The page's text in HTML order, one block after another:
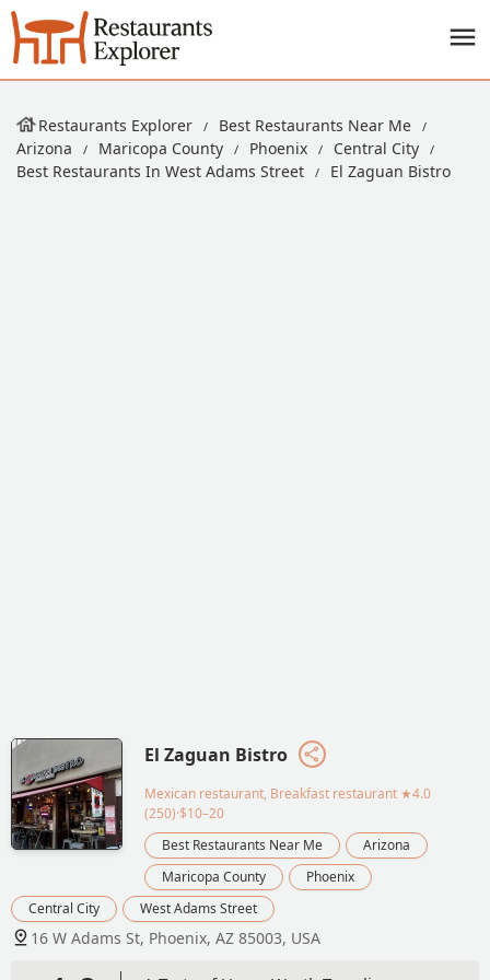
Restaurants Explorer
Best Restaurants Near Me
Arizona
Maricopa County Phoenix
Central City
Best Restaurants In West Adams Street
El Zaguan Bistro
El Zaguan Bistro
Mexican restaurant, Breakfast restaurant ★4.0
(250)·$10–20
Best Restaurants Near Me
Arizona
Maricopa County
Phoenix
Central City
West Adams Street
16 W Adams St, Phoenix, AZ 85003, USA